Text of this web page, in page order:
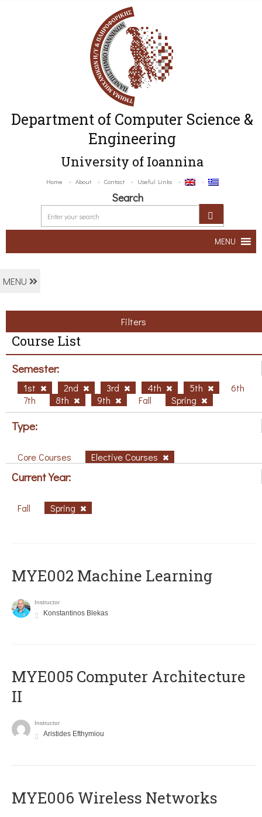
Department of Computer Science &
Engineering
University of Ioannina
Home About Contact Useful Links
Search
MENU
MENU
Filters
Course List
Semester:
1st 2nd 3rd 4th 5th
6th
7th
8th 9th Fall Spring
Type:
Core Courses Elective Courses
Current Year:
Fall Spring
MYE002 Machine Learning
Instructor
Konstantinos Blekas
MYE005 Computer Architecture
II
Instructor
Aristides Efthymiou
MYE006 Wireless Networks